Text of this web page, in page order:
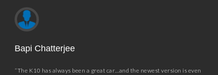
Bapi Chatterjee
“The K10 has always been a great car…and the newest version is even